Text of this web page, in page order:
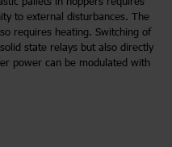
to external disturbances. The
requires heating. Switching of
state relays but also directly
power can be modulated with